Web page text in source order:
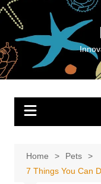
Skip
content
Home
Pets
7 Things You Can